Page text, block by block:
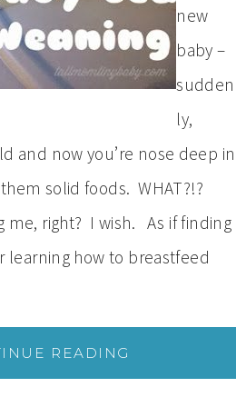
new
baby –
sudden
ly,
and now you’re nose deep in
solid foods. WHAT?!?
me, right? I wish. As if finding
how to breastfeed
READING